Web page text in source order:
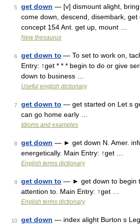
5 get down — [v] dismount alight, bring
come down, descend, disembark, get
concept 154 Ant. get up, mount …
New thesaurus
6 get down to — To set to work on,
Entry: ↑get * * * begin to do or give
down to business …
Useful english dictionary
7 get down to — get started on Let s
can go home early …
Idioms and examples
8 get down — ► get down N. Amer.
energetically. Main Entry: ↑get …
English terms dictionary
9 get down to — ► get down to begin
attention to. Main Entry: ↑get …
English terms dictionary
10 get down — index alight Burton s